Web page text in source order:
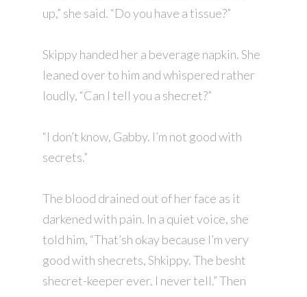
up,” she said. “Do you have a tissue?”
Skippy handed her a beverage napkin. She
leaned over to him and whispered rather
loudly, “Can I tell you a shecret?”
“I don’t know, Gabby. I’m not good with
secrets.”
The blood drained out of her face as it
darkened with pain. In a quiet voice, she
told him, “That’sh okay because I’m very
good with shecrets, Shkippy. The besht
shecret-keeper ever. I never tell.” Then